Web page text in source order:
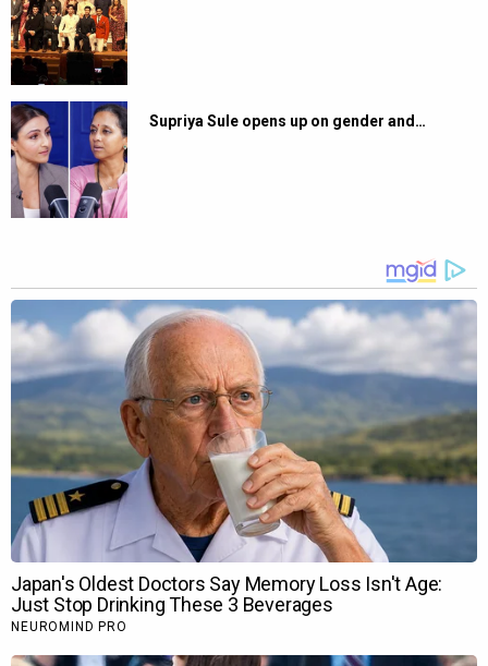
Supriya Sule opens up on gender and…